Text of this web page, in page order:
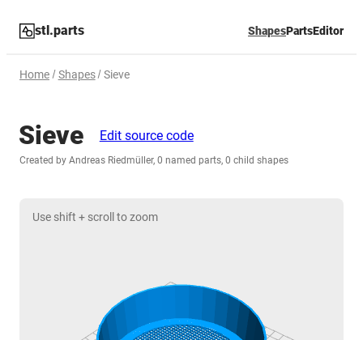
stl.parts ShapesPartsEditor
Home Shapes Sieve
Sieve Edit source code
Created by Andreas Riedmüller, 0 named parts, 0 child shapes
Use shift + scroll to zoom